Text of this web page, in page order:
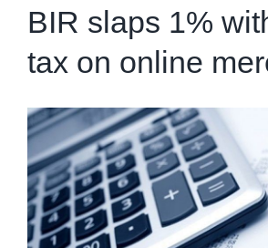
BIR slaps 1%
tax on online